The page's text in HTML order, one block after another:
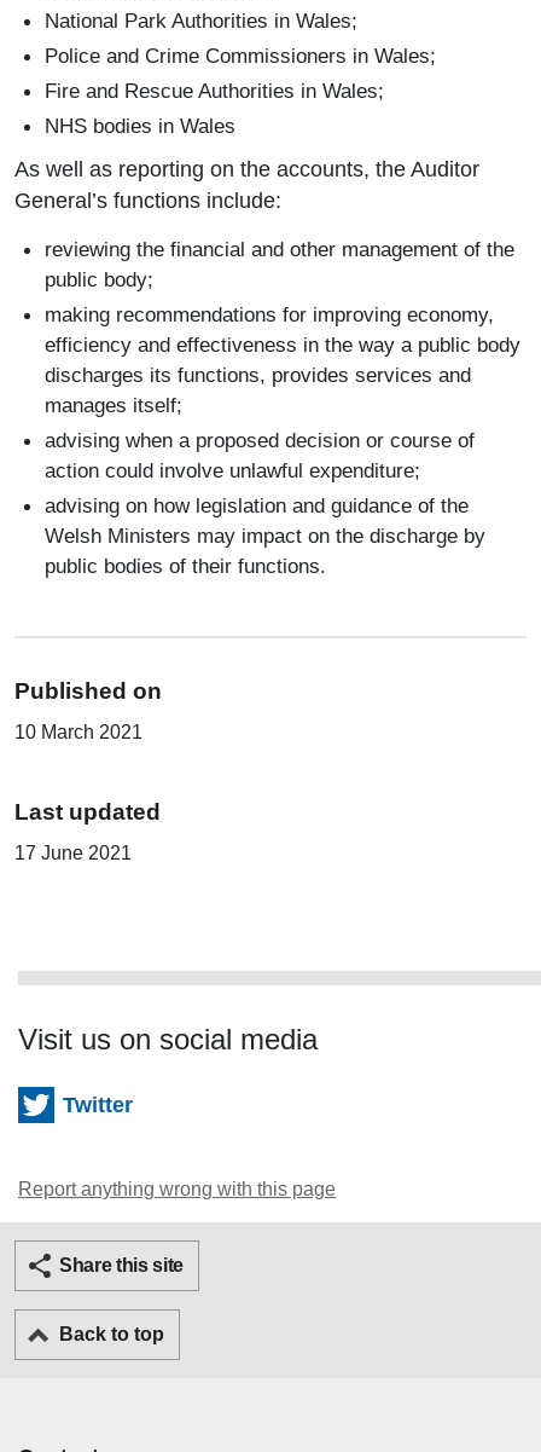
National Park Authorities in Wales;
Police and Crime Commissioners in Wales;
Fire and Rescue Authorities in Wales;
NHS bodies in Wales
As well as reporting on the accounts, the Auditor
General’s functions include:
reviewing the financial and other management of the
public body;
making recommendations for improving economy,
efficiency and effectiveness in the way a public body
discharges its functions, provides services and
manages itself;
advising when a proposed decision or course of
action could involve unlawful expenditure;
advising on how legislation and guidance of the
Welsh Ministers may impact on the discharge by
public bodies of their functions.
Published on
10 March 2021
Last updated
17 June 2021
Visit us on social media
Twitter
Report anything wrong with this page
Share this site
Back to top